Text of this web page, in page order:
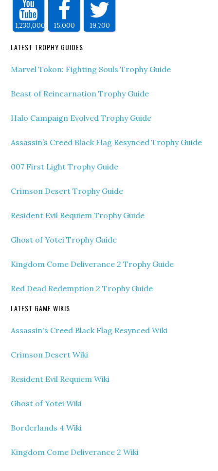
1,230,000 15,000 19,700
LATEST TROPHY GUIDES
Marvel Tokon: Fighting Souls Trophy Guide
Beast of Reincarnation Trophy Guide
Halo Campaign Evolved Trophy Guide
Assassin’s Creed Black Flag Resynced Trophy Guide
007 First Light Trophy Guide
Crimson Desert Trophy Guide
Resident Evil Requiem Trophy Guide
Ghost of Yotei Trophy Guide
Kingdom Come Deliverance 2 Trophy Guide
Red Dead Redemption 2 Trophy Guide
LATEST GAME WIKIS
Assassin's Creed Black Flag Resynced Wiki
Crimson Desert Wiki
Resident Evil Requiem Wiki
Ghost of Yotei Wiki
Borderlands 4 Wiki
Kingdom Come Deliverance 2 Wiki